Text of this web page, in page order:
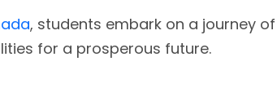
, students embark on a journey of
for a prosperous future.